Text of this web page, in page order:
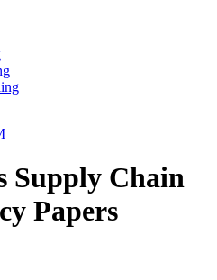
Supply Chain
Papers